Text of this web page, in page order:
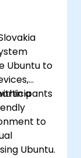
Ubuntu to
a
to
Ubuntu.